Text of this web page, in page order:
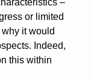
–
or limited
it would
Indeed,
this within